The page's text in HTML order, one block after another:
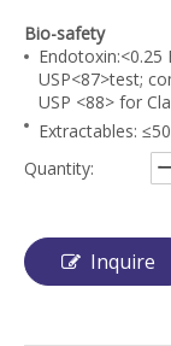
Bio-safety
USP<87>test;
USP <88> for
Extractables:
Quantity:
Inquire